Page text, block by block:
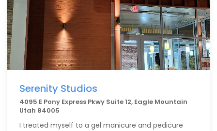
Serenity Studios
4095 E Pony Express Pkwy Suite 12, Eagle Mountain
Utah 84005
I treated myself to a gel manicure and pedicure